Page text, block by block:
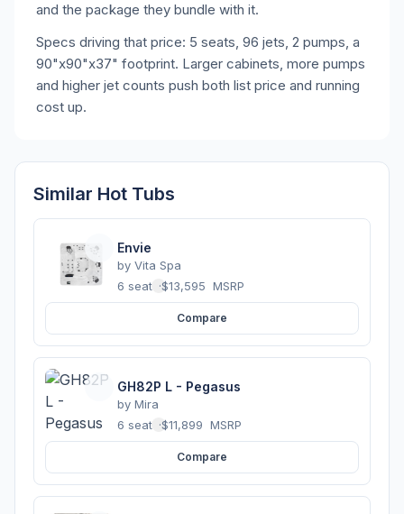
and the package they bundle with it.
Specs driving that price: 5 seats, 96 jets, 2 pumps, a
90"x90"x37" footprint. Larger cabinets, more pumps
and higher jet counts push both list price and running
cost up.
Similar Hot Tubs
Envie
by Vita Spa
6 seats ·$13,595 MSRP
Compare
GH82P L - Pegasus
by Mira
6 seats ·$11,899 MSRP
Compare